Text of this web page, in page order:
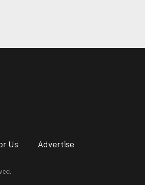
Us Advertise